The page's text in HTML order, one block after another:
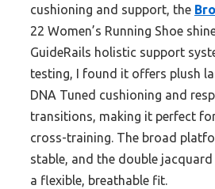
cushioning and support, the
22 Women’s Running Shoe
GuideRails holistic support
testing, I found it offers plush
DNA Tuned cushioning and
transitions, making it perfect
cross-training. The broad
stable, and the double
a flexible, breathable fit.